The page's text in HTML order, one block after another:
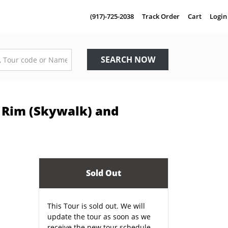
(917)-725-2038 Track Order Cart Login
SEARCH NOW
(Skywalk) and
Sold Out
This Tour is sold out. We will
update the tour as soon as we